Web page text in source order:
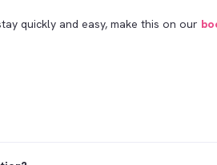
quickly and easy, make this on our